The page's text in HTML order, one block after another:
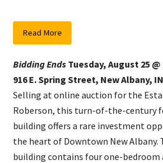
Read More
Bidding Ends Tuesday, August 25 @
916 E. Spring Street, New Albany, IN
Selling at online auction for the
Roberson, this turn-of-the-century
building offers a rare investment
the heart of Downtown New
building contains four one-